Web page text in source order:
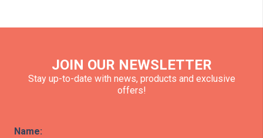
JOIN OUR NEWSLETTER
Stay up-to-date with news, products and exclusive
offers!
Name: